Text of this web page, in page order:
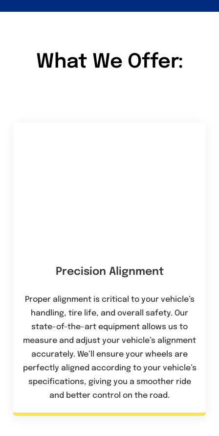
What We Offer:
Precision Alignment
Proper alignment is critical to your vehicle’s
handling, tire life, and overall safety. Our
state-of-the-art equipment allows us to
measure and adjust your vehicle’s alignment
accurately. We’ll ensure your wheels are
perfectly aligned according to your vehicle’s
specifications, giving you a smoother ride
and better control on the road.